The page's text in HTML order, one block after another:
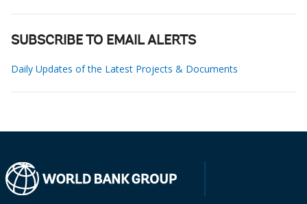
SUBSCRIBE TO EMAIL ALERTS
Daily Updates of the Latest Projects & Documents